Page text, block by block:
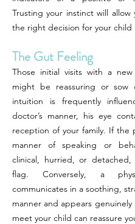
Trusting your instinct will allow
the right decision for your child
The Gut Feeling
Those initial visits with a new
might be reassuring or sow
intuition is frequently
doctor’s manner, his eye
reception of your family. If the
manner of speaking or
clinical, hurried, or detached,
flag. Conversely, a
communicates in a soothing,
manner and appears
meet your child can reassure